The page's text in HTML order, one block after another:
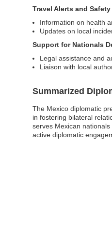
Travel Alerts and
Information on health
Updates on local
Support for Nationals
Legal assistance and
Liaison with local
Summarized
The Mexico diplomatic
in fostering bilateral
serves Mexican
active diplomatic